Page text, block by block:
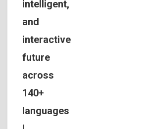
intelligent,
and
interactive
future
across
140+
languages